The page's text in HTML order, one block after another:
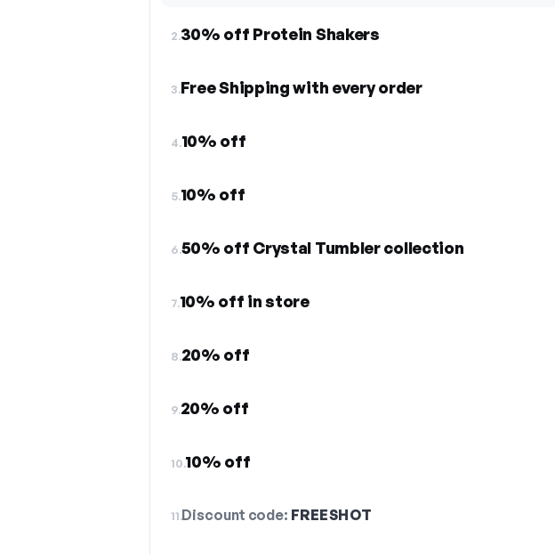
2.30% off Protein Shakers
3.Free Shipping with every order
4.10% off
5.10% off
6.50% off Crystal Tumbler collection
7.10% off in store
8.20% off
9.20% off
10.10% off
11.Discount code: FREESHOT